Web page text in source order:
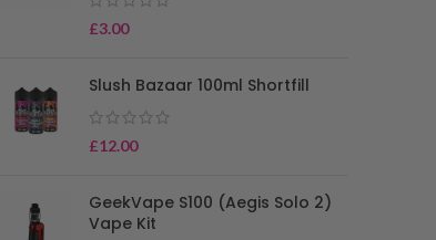
£3.00
Slush Bazaar 100ml Shortfill
£12.00
GeekVape S100 (Aegis Solo 2)
Vape Kit